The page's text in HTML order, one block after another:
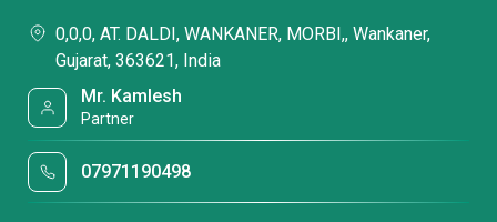
0,0,0, AT. DALDI, WANKANER, MORBI,, Wankaner,
Gujarat, 363621, India
Mr. Kamlesh
Partner
07971190498